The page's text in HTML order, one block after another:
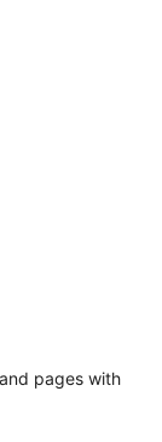
pages with